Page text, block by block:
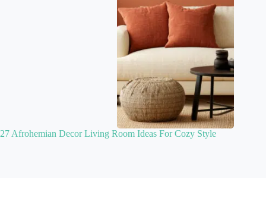
27 Afrohemian Decor Living Room Ideas For Cozy Style